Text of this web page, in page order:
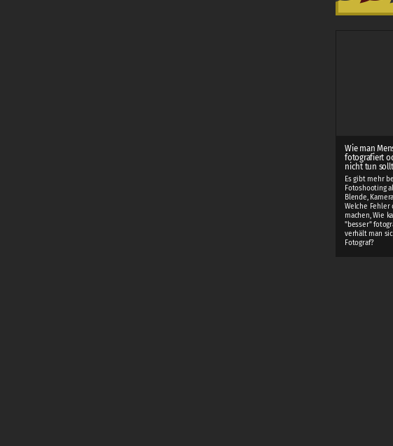
Wie man
fotografiert
nicht tun
Es gibt mehr
Fotoshooting
Blende,
Welche Fehler
machen, Wie
"besser"
verhält man
Fotograf?